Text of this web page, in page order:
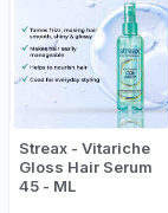
Streax - Vitariche
Gloss Hair Serum
45 - ML